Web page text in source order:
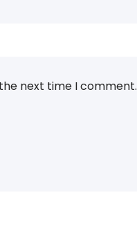
next time I comment.